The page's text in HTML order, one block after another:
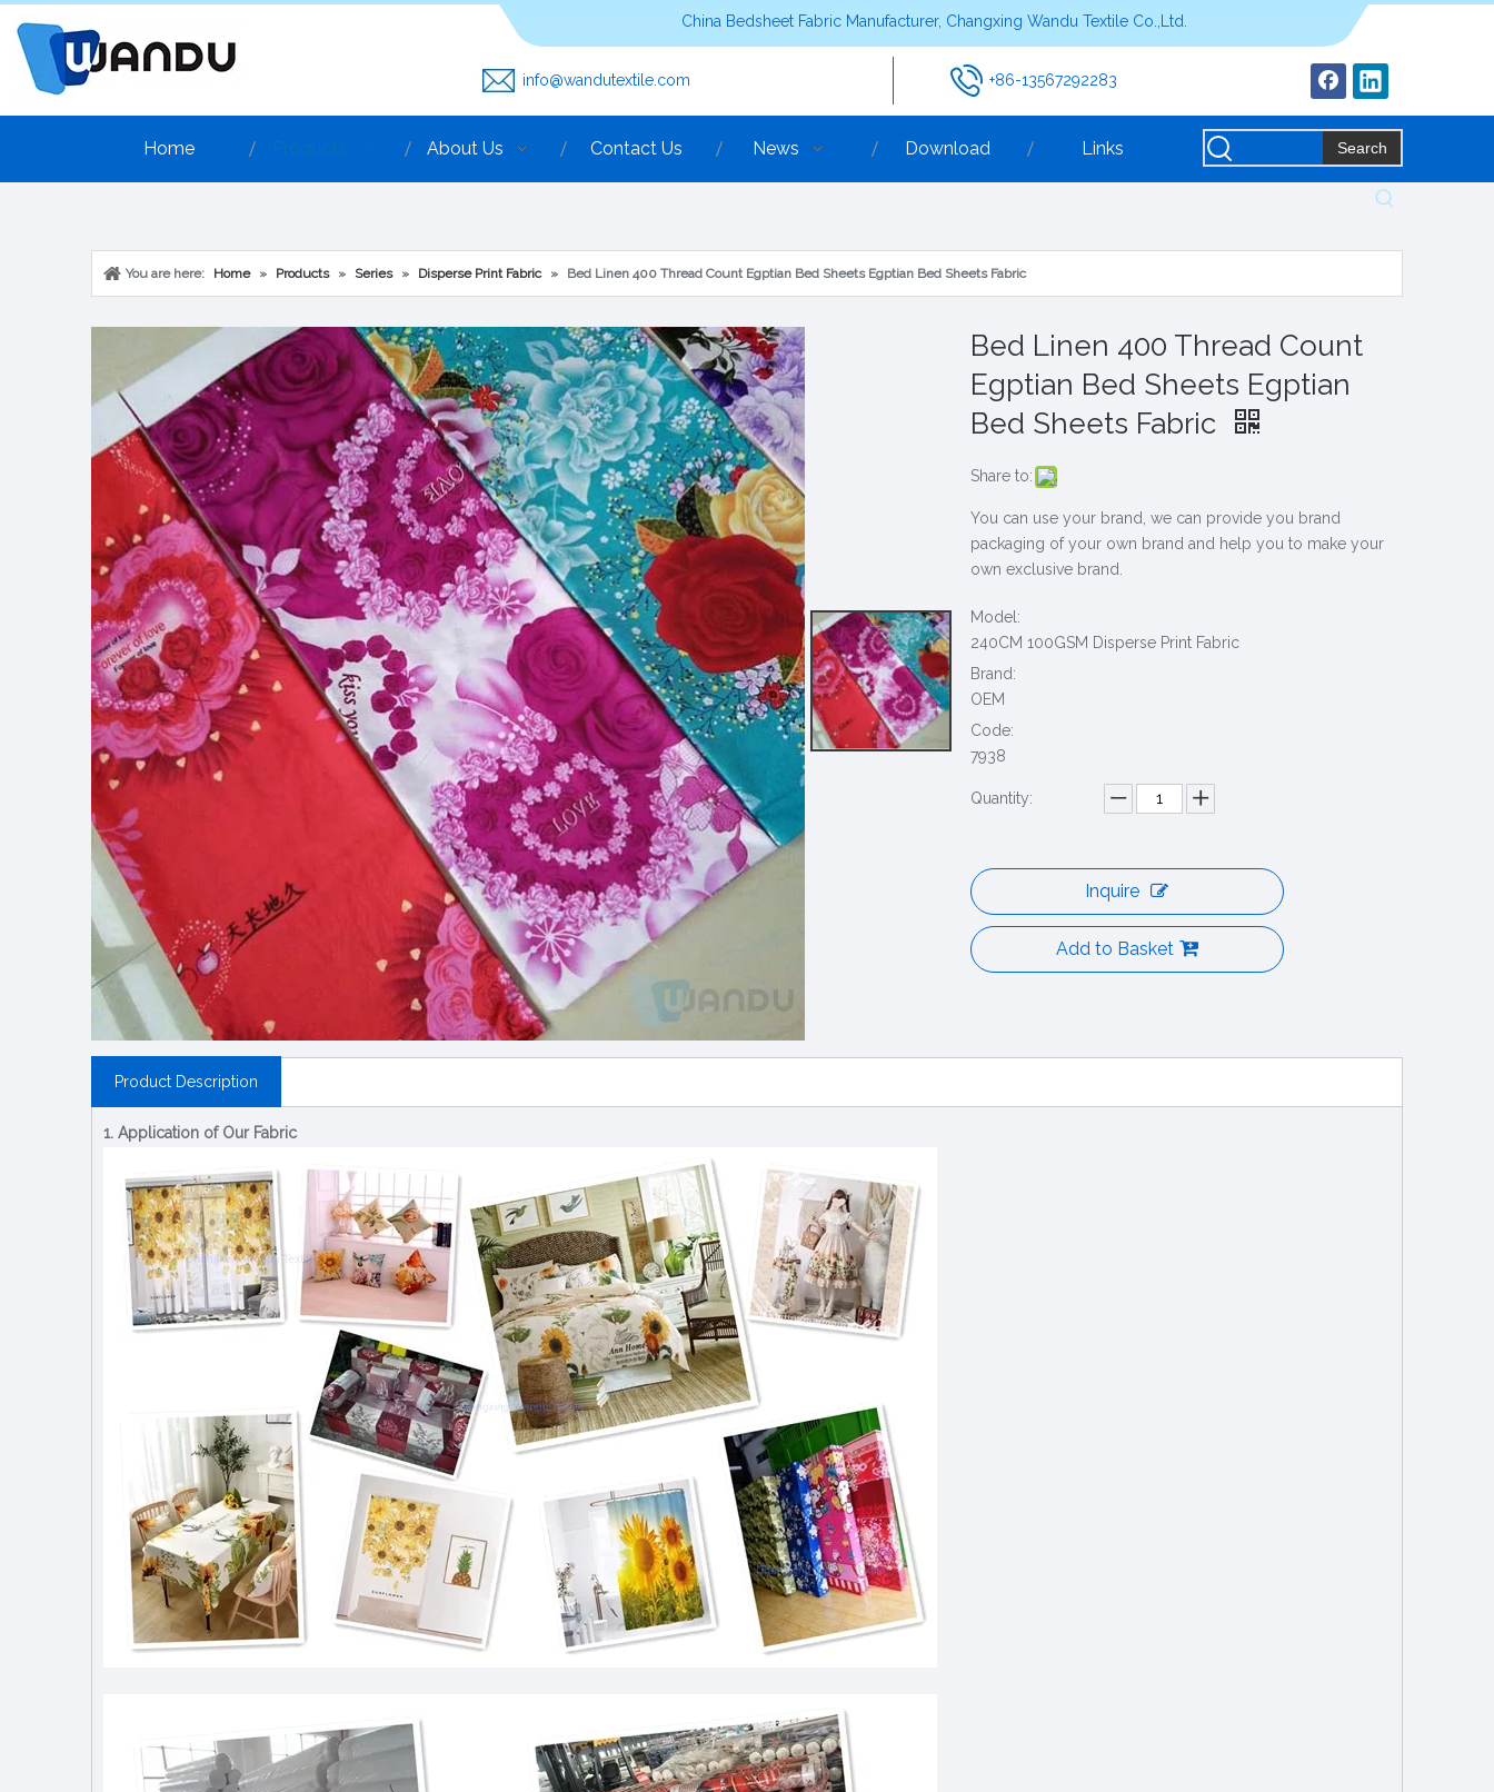
China Bedsheet Fabric Manufacturer, Changxing Wandu Textile Co.,Ltd.
info@wandutextile.com +86-13567292283
Home About Us Contact Us News Download Links Search
You are here: Home » Products » Series » Disperse Print Fabric » Bed Linen 400 Thread Count Egptian Bed Sheets Egptian Bed Sheets Fabric
Bed Linen 400 Thread Count
Egptian Bed Sheets Egptian
Bed Sheets Fabric
Share to:
You can use your brand, we can provide you brand
packaging of your own brand and help you to make your
own exclusive brand.
Model:
240CM 100GSM Disperse Print Fabric
Brand:
OEM
Code:
7938
Quantity:
Inquire
Add to Basket
Product Description
1. Application of Our Fabric